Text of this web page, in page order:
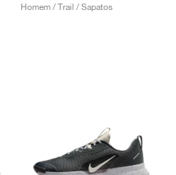
Homem / Trail / Sapatos